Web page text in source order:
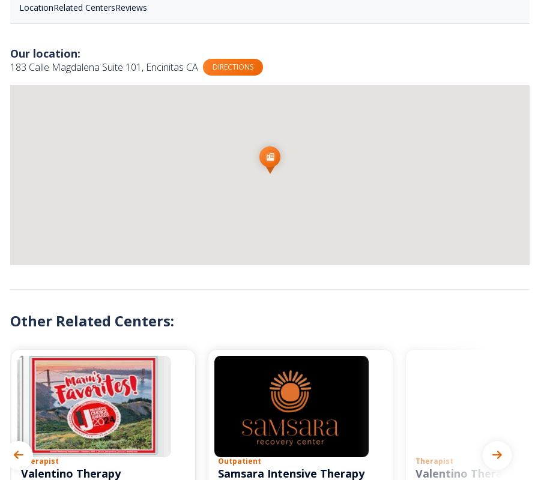
LocationRelated CentersReviews
Our location:
183 Calle Magdalena Suite 101, Encinitas CA DIRECTIONS
Other Related Centers:
Therapist
Valentino Therapy
Outpatient
Samsara Intensive Therapy
Therapist
Valentino Therapy and